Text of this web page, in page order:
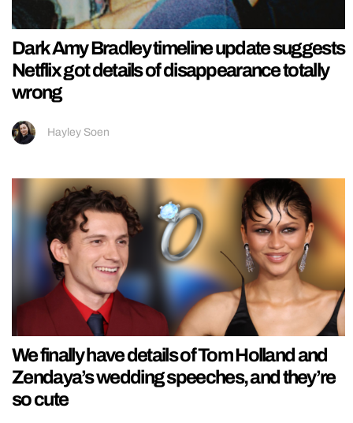
Dark Amy Bradley timeline update suggests
Netflix got details of disappearance totally
wrong
Hayley Soen
We finally have details of Tom Holland and
Zendaya’s wedding speeches, and they’re
so cute